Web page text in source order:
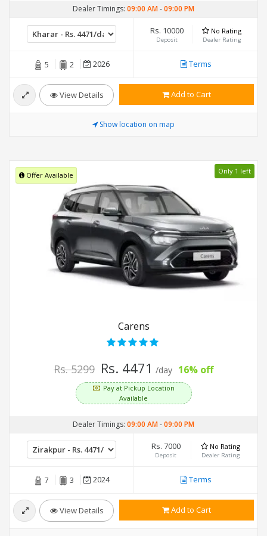
Dealer Timings: 09:00 AM-09:00 PM
Rs. 10000
Deposit
No Rating
Dealer Rating
5 2 2026 Terms
View Details Add to Cart
Show location on map
Offer Available Only 1 left
Carens
Rs. 5299 Rs. 4471 /day 16% off
Pay at Pickup Location
Available
Dealer Timings: 09:00 AM-09:00 PM
Rs. 7000
Deposit
No Rating
Dealer Rating
7 3 2024 Terms
View Details Add to Cart